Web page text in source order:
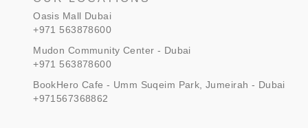
Oasis Mall Dubai
+971 563878600
Mudon Community Center - Dubai
+971 563878600
BookHero Cafe - Umm Suqeim Park, Jumeirah - Dubai
+971567368862